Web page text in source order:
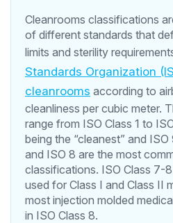
Cleanrooms classifications
of different standards that
limits and sterility
Standards Organization
cleanrooms according to
cleanliness per cubic meter.
range from ISO Class 1 to
being the “cleanest” and ISO
and ISO 8 are the most
classifications. ISO Class 7-
used for Class I and Class II
most injection molded
in ISO Class 8.